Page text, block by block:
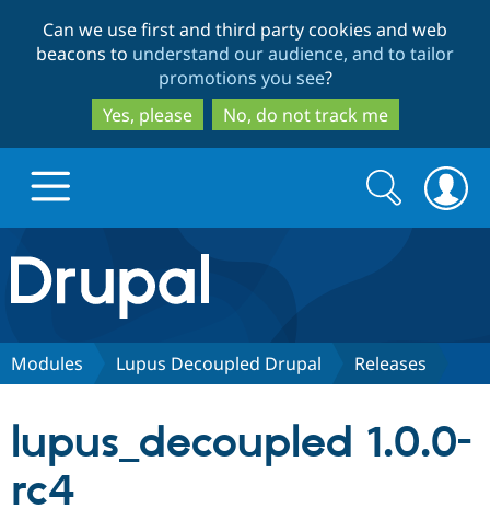
to
main
content
to
search
Can we use first and third party cookies and web
beacons to understand our audience, and to tailor
promotions you see?
Yes, please
No, do not track me
Drupal.org home
Discover Drupal
Partners & Services
Search
form
Search
Modules Lupus Decoupled Drupal Releases
lupus_decoupled 1.0.0-
rc4